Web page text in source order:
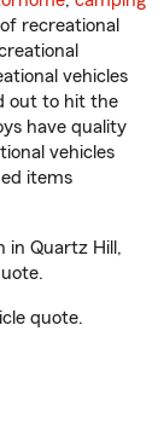
recreational
vehicles
out to hit the
have quality
vehicles
items
in Quartz Hill,
quote.